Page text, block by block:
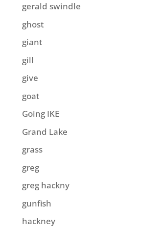
gerald swindle
ghost
giant
gill
give
goat
Going IKE
Grand Lake
grass
greg
greg hackny
gunfish
hackney